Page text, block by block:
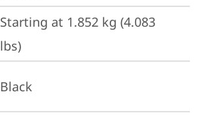
Starting at 1.852 kg (4.083
lbs)
Black